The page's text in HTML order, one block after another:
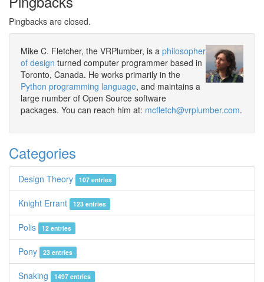
Pingbacks are closed.
Mike C. Fletcher, the VRPlumber, is a philosopher
of design turned computer programmer based in
Toronto, Canada. He works primarily in the
Python programming language, and maintains a
large number of Open Source software
packages. You can reach him at: mcfletch@vrplumber.com.
Categories
Design Theory 107 entries
Knight Errant 123 entries
Polis 12 entries
Pony 23 entries
Snaking 1497 entries